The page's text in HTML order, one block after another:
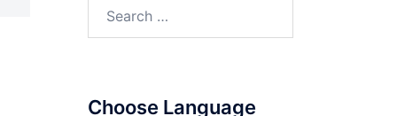
Choose Language